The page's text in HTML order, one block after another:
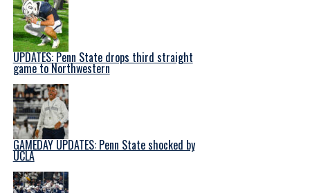
UPDATES: Penn State drops third straight
game to Northwestern
GAMEDAY UPDATES: Penn State shocked by
UCLA